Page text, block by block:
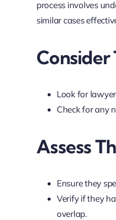
process involves
similar cases
Consider
Look for
Check for any
Assess
Ensure they
Verify if they
overlap.